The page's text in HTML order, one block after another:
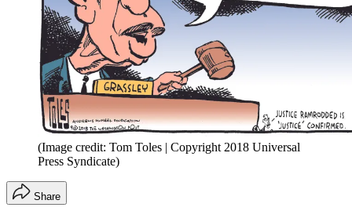
(Image credit: Tom Toles | Copyright 2018 Universal
Press Syndicate)
Share